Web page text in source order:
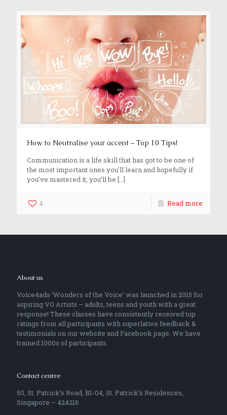
How to Neutralise your accent – Top 10 Tips!
Communication is a life skill that has got to be one of
the most important ones you’ll learn and hopefully if
you’ve mastered it, you’ll be […]
4 Read more
About us
Voice4ads ‘Wonders of the Voice’ was launched in 2015 for
aspiring VO Artists – adults, teens and youth with a great
response! These classes have consistently received top
ratings from all participants with superlative feedback &
testimonials on our website and Facebook page. We have
trained 1000s of participants.
Contact centre
50, St. Patrick’s Road, B1-04, St. Patrick’s Residences,
Singapore – 424216